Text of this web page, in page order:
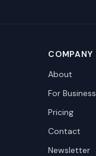
COMPANY
About
For Business
Pricing
Contact
Newsletter